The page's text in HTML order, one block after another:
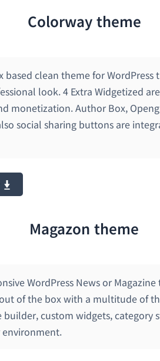
Colorway theme
based clean theme for WordPress
look. 4 Extra Widgetized
monetization. Author Box,
social sharing buttons are
Magazon theme
WordPress News or
of the box with a multitude of
builder, custom widgets, category